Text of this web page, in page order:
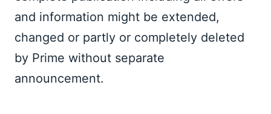
and information might be extended,
changed or partly or completely deleted
by Prime without separate
announcement.